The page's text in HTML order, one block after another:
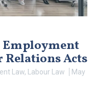
Employment
Acts
Law, Labour Law
May